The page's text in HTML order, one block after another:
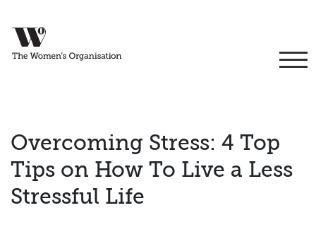
Overcoming Stress: 4 Top
Tips on How To Live a Less
Stressful Life